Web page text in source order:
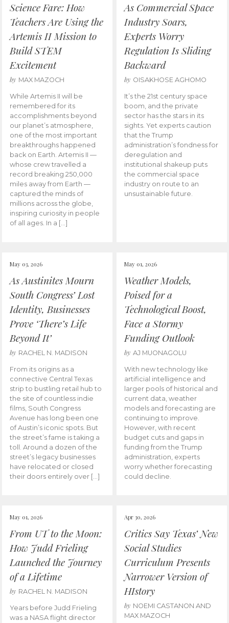
Science Fare: How
Teachers Are Using the
Artemis II Mission to
Build STEM
Excitement
by MAX MAZOCH
While Artemis II will be
remembered for its
accomplishments beyond
our planet’s atmosphere,
one of the most important
breakthroughs happened
back on Earth. Artemis II —
whose crew travelled a
record breaking 250,000
miles away from Earth —
captured the minds of
millions across the globe,
inspiring curiosity in people
of all ages. In a […]
As Commercial Space
Industry Soars,
Experts Worry
Regulation Is Sliding
Backward
by OISAKHOSE AGHOMO
It’s the 21st century space
boom, and the private
sector has the stars in its
sights. Yet experts caution
that the Trump
administration’s fondness for
deregulation and
institutional shakeup puts
the commercial space
industry on route to an
unsustainable future.
May 03, 2026
As Austinites Mourn
South Congress’ Lost
Identity, Businesses
Prove ‘There’s Life
Beyond It’
by RACHEL N. MADISON
From its origins as a
connective Central Texas
strip to bustling retail hub to
the site of countless indie
films, South Congress
Avenue has long been one
of Austin’s iconic spots. But
the street’s fame is taking a
toll. Around a dozen of the
street’s legacy businesses
have relocated or closed
their doors entirely over […]
May 01, 2026
Weather Models,
Poised for a
Technological Boost,
Face a Stormy
Funding Outlook
by AJ MUONAGOLU
With new technology like
artificial intelligence and
larger pools of historical and
current data, weather
models and forecasting are
continuing to improve.
However, with recent
budget cuts and gaps in
funding from the Trump
administration, experts
worry whether forecasting
could decline.
May 01, 2026
From UT to the Moon:
How Judd Frieling
Launched the Journey
of a Lifetime
by RACHEL N. MADISON
Years before Judd Frieling
was a NASA flight director
Apr 30, 2026
Critics Say Texas’ New
Social Studies
Curriculum Presents
Narrower Version of
HIstory
by NOEMI CASTANON AND
MAX MAZOCH